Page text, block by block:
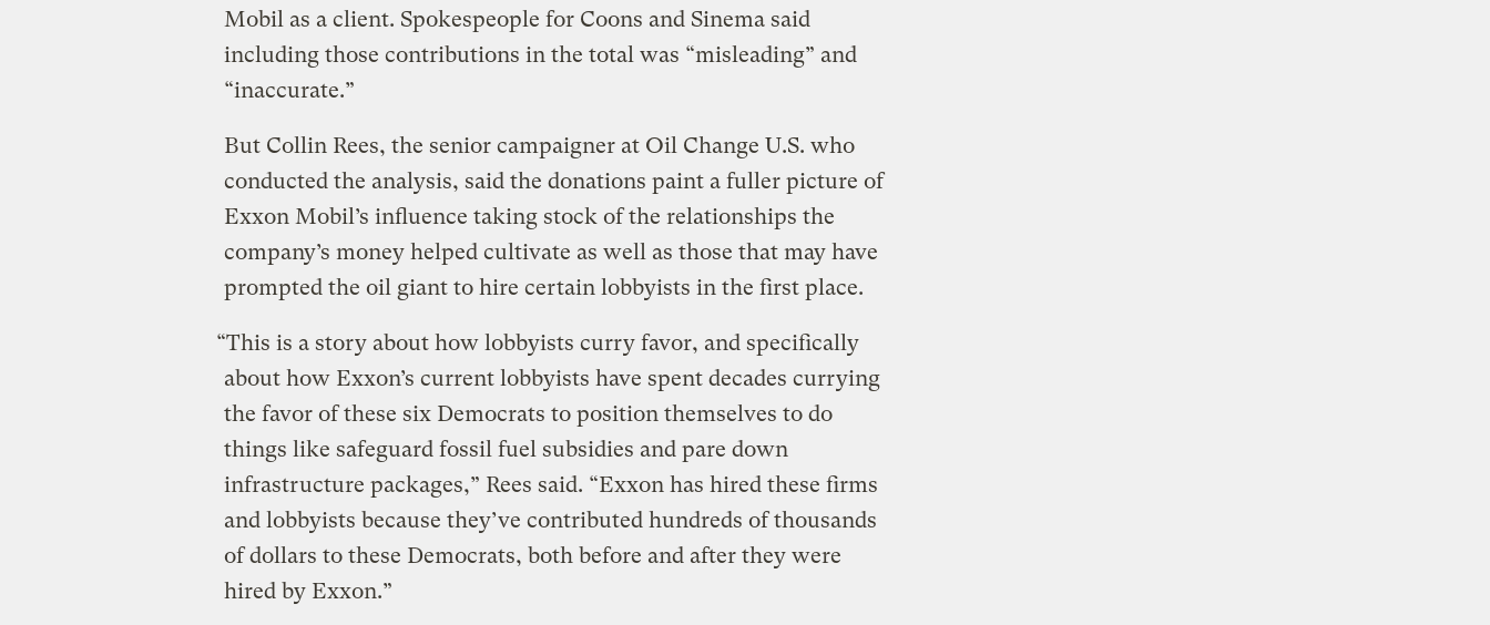
Mobil as a client. Spokespeople for Coons and Sinema said
including those contributions in the total was “misleading” and
“inaccurate.”
But Collin Rees, the senior campaigner at Oil Change U.S. who
conducted the analysis, said the donations paint a fuller picture of
Exxon Mobil’s influence taking stock of the relationships the
company’s money helped cultivate as well as those that may have
prompted the oil giant to hire certain lobbyists in the first place.
“This is a story about how lobbyists curry favor, and specifically
about how Exxon’s current lobbyists have spent decades currying
the favor of these six Democrats to position themselves to do
things like safeguard fossil fuel subsidies and pare down
infrastructure packages,” Rees said. “Exxon has hired these firms
and lobbyists because they’ve contributed hundreds of thousands
of dollars to these Democrats, both before and after they were
hired by Exxon.”